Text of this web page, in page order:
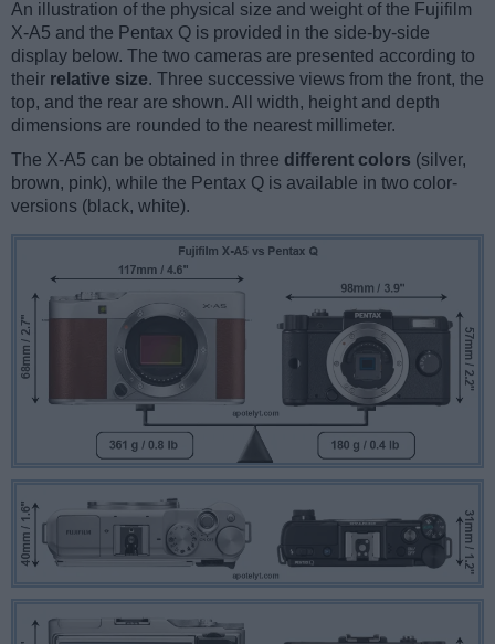
An illustration of the physical size and weight of the Fujifilm
X-A5 and the Pentax Q is provided in the side-by-side
display below. The two cameras are presented according to
their relative size. Three successive views from the front, the
top, and the rear are shown. All width, height and depth
dimensions are rounded to the nearest millimeter.
The X-A5 can be obtained in three different colors (silver,
brown, pink), while the Pentax Q is available in two color-
versions (black, white).